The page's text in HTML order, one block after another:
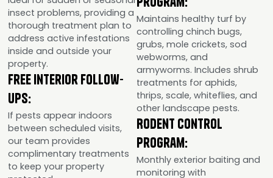
insect problems, providing a
thorough treatment plan to
address active infestations
inside and outside your
property.
Free Interior Follow-
Ups:
If pests appear indoors
between scheduled visits,
our team provides
complimentary treatments
to keep your property
Maintains healthy turf by
controlling chinch bugs,
grubs, mole crickets, sod
webworms, and
armyworms. Includes shrub
treatments for aphids,
thrips, scale, whiteflies, and
other landscape pests.
Rodent Control
Program:
Monthly exterior baiting and
monitoring with